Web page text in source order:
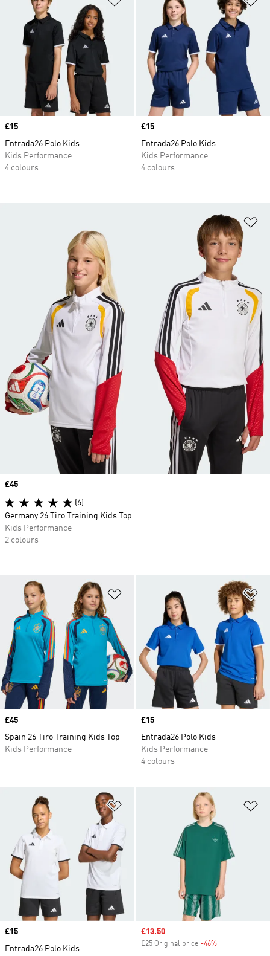
Price
£15
Entrada26 Polo Kids
Kids Performance
4 colours
Price
£15
Entrada26 Polo Kids
Kids Performance
4 colours
Add to Wishlist
Price
£45
Spain 26 Tiro Training Kids Top
Kids Performance
Price
£15
Entrada26 Polo Kids
Kids Performance
4 colours
Price
£15
Entrada26 Polo Kids
Sale price
£13.50
£25 Original price -46%
Price
£45
(6)
Germany 26 Tiro Training Kids Top
Kids Performance
2 colours